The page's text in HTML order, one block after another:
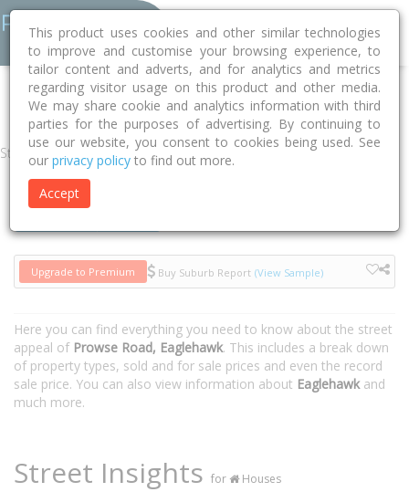
Home VIC Greater Bendigo Eaglehawk 3556 Prowse Road
Street
Upgrade to Premium Buy Suburb Report (View Sample)
Here you can find everything you need to know about the street
appeal of Prowse Road, Eaglehawk. This includes a break down
of property types, sold and for sale prices and even the record
sale price. You can also view information about Eaglehawkand
much more.
Street Insights for Houses
This product uses cookies and other similar technologies
to improve and customise your browsing experience, to
tailor content and adverts, and for analytics and metrics
regarding visitor usage on this product and other media.
We may share cookie and analytics information with third
parties for the purposes of advertising. By continuing to
use our website, you consent to cookies being used. See
our privacy policy to find out more.
Accept